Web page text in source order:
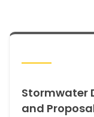
Stormwater
and